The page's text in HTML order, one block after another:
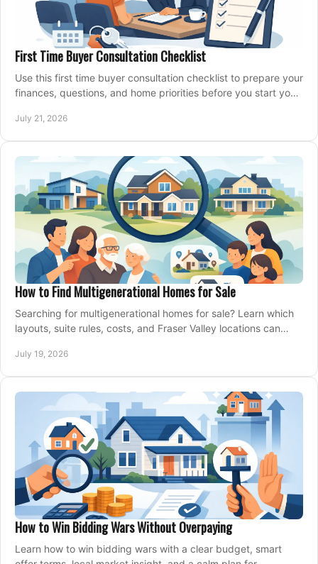
First Time Buyer Consultation Checklist
Use this first time buyer consultation checklist to prepare your
finances, questions, and home priorities before you start your
July 21, 2026
How to Find Multigenerational Homes for Sale
Searching for multigenerational homes for sale? Learn which
layouts, suite rules, costs, and Fraser Valley locations can
July 19, 2026
How to Win Bidding Wars Without Overpaying
Learn how to win bidding wars with a clear budget, smart